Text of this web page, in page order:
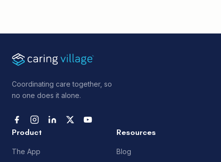
Coordinating care together, so
no one does it alone.
Product
The App
Resources
Blog